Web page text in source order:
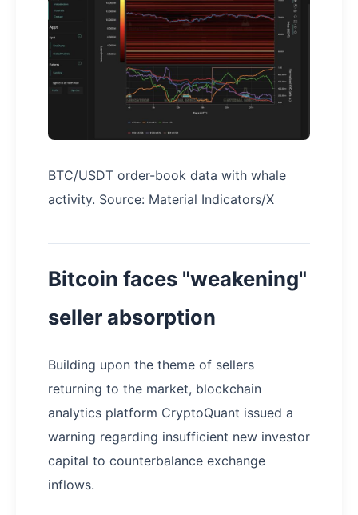
BTC/USDT order-book data with whale
activity. Source: Material Indicators/X
Bitcoin faces "weakening"
seller absorption
Building upon the theme of sellers
returning to the market, blockchain
analytics platform CryptoQuant issued a
warning regarding insufficient new investor
capital to counterbalance exchange
inflows.